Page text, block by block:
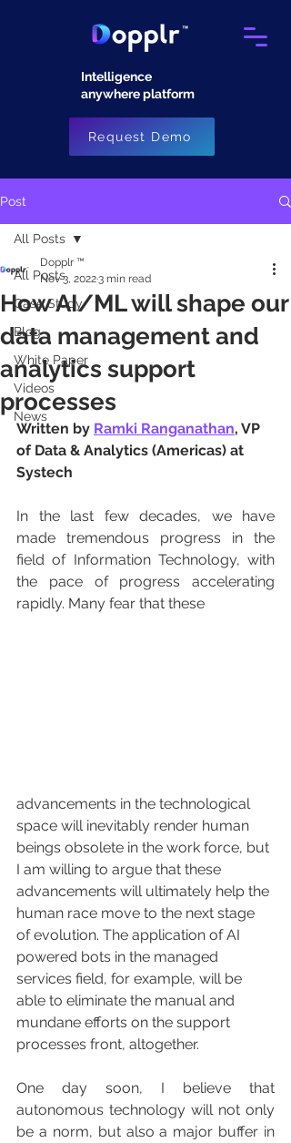
Intelligence
anywhere platform​
Request Demo
Post
All Posts
Case Study
Blog
White Paper
Videos
News
All Posts
How AI/ML will shape our
data management and
analytics support
processes
Dopplr ™
Nov 3, 20223 min read
Written by Ramki Ranganathan, VP
of Data & Analytics (Americas) at
Systech
In the last few decades, we have
made tremendous progress in the
field of Information Technology, with
the pace of progress accelerating
rapidly. Many fear that these
advancements in the technological
space will inevitably render human
beings obsolete in the work force, but
I am willing to argue that these
advancements will ultimately help the
human race move to the next stage
of evolution. The application of AI
powered bots in the managed
services field, for example, will be
able to eliminate the manual and
mundane efforts on the support
processes front, altogether.
One day soon, I believe that
autonomous technology will not only
be a norm, but also a major buffer in